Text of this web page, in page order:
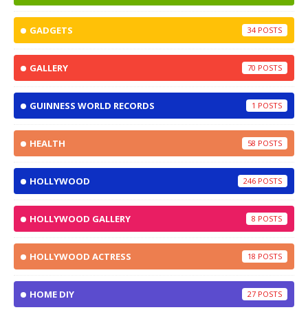
GADGETS 34
GALLERY 70
GUINNESS WORLD RECORDS 1
HEALTH 58
HOLLYWOOD 246
HOLLYWOOD GALLERY 8
HOLLYWOOD ACTRESS 18
HOME DIY 27